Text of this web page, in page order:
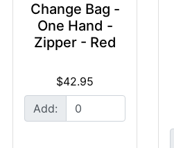
Change Bag -
One Hand -
Zipper - Red
$42.95
Add: